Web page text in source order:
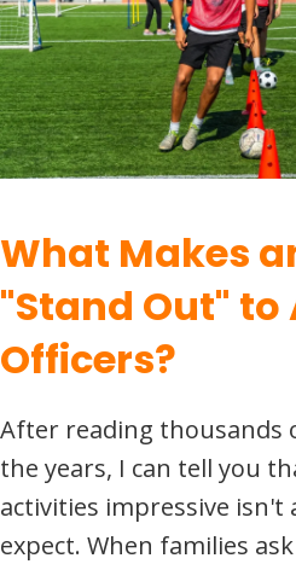
What Makes
"Stand Out"
Officers?
After reading thousands
the years, I can tell you
activities impressive isn't
expect. When families